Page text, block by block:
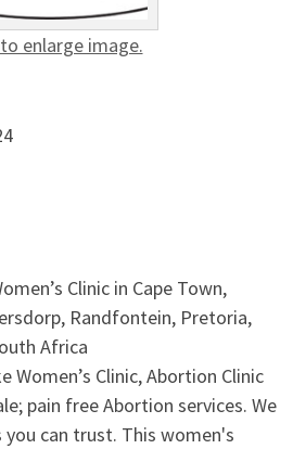
enlarge image.
Clinic in Cape Town,
Randfontein, Pretoria,
Africa
Women’s Clinic, Abortion Clinic
pain free Abortion services. We
can trust. This women's